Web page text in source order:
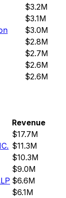
$3.2M
$3.1M
$3.0M
$2.8M
$2.7M
$2.6M
$2.6M
Revenue
$17.7M
$11.3M
$10.3M
$9.0M
$6.6M
$6.1M